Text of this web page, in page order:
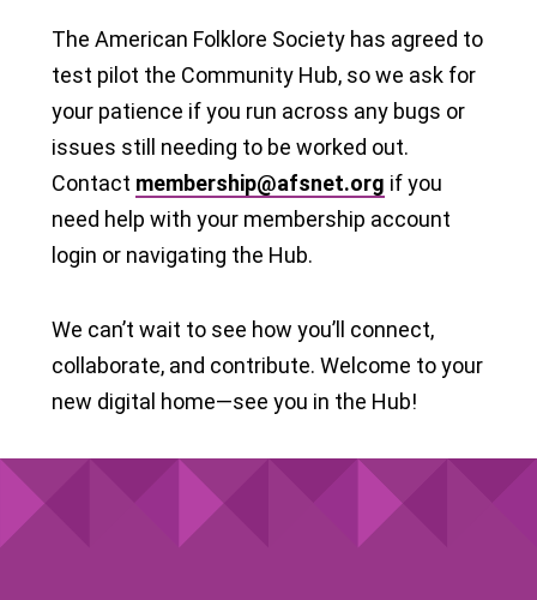
The American Folklore Society has agreed to
test pilot the Community Hub, so we ask for
your patience if you run across any bugs or
issues still needing to be worked out.
Contact membership@afsnet.org if you
need help with your membership account
login or navigating the Hub.
We can’t wait to see how you’ll connect,
collaborate, and contribute. Welcome to your
new digital home—see you in the Hub!